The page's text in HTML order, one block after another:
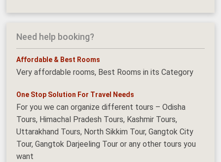
Need help booking?
Affordable & Best Rooms
Very affordable rooms, Best Rooms in its Category
One Stop Solution For Travel Needs
For you we can organize different tours – Odisha
Tours, Himachal Pradesh Tours, Kashmir Tours,
Uttarakhand Tours, North Sikkim Tour, Gangtok City
Tour, Gangtok Darjeeling Tour or any other tours you
want